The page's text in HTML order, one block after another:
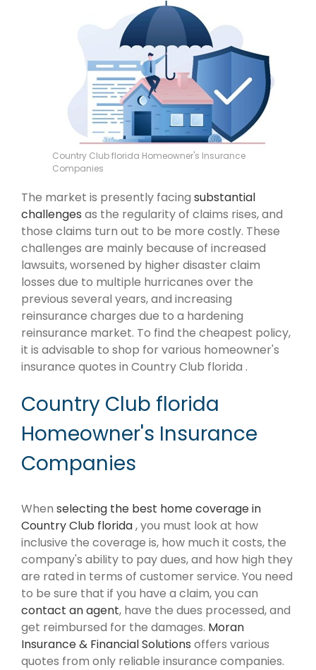
Country Club florida Homeowner's Insurance
Companies
The market is presently facing substantial
challenges as the regularity of claims rises, and
those claims turn out to be more costly. These
challenges are mainly because of increased
lawsuits, worsened by higher disaster claim
losses due to multiple hurricanes over the
previous several years, and increasing
reinsurance charges due to a hardening
reinsurance market. To find the cheapest policy,
it is advisable to shop for various homeowner's
insurance quotes in Country Club florida .
Country Club florida
Homeowner's Insurance
Companies
When selecting the best home coverage in
Country Club florida, you must look at how
inclusive the coverage is, how much it costs, the
company's ability to pay dues, and how high they
are rated in terms of customer service. You need
to be sure that if you have a claim, you can
contact an agent, have the dues processed, and
get reimbursed for the damages. Moran
Insurance & Financial Solutions offers various
quotes from only reliable insurance companies.